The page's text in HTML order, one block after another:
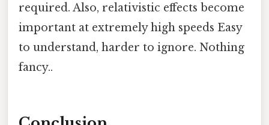
required. Also, relativistic effects become
important at extremely high speeds Easy
to understand, harder to ignore. Nothing
fancy..